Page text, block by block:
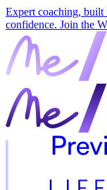
Expert coaching,
confidence. Join the